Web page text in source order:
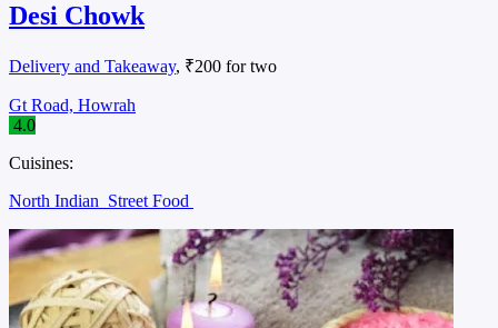
Desi Chowk
Delivery and Takeaway, ₹200 for two
Gt Road, Howrah
4.0
Cuisines:
North Indian Street Food